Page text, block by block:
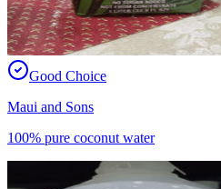
Good Choice
Maui and Sons
100% pure coconut water